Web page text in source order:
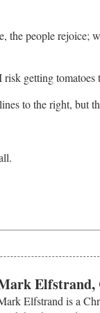
the people rejoice;
getting
to the right, but
Elfstrand is a